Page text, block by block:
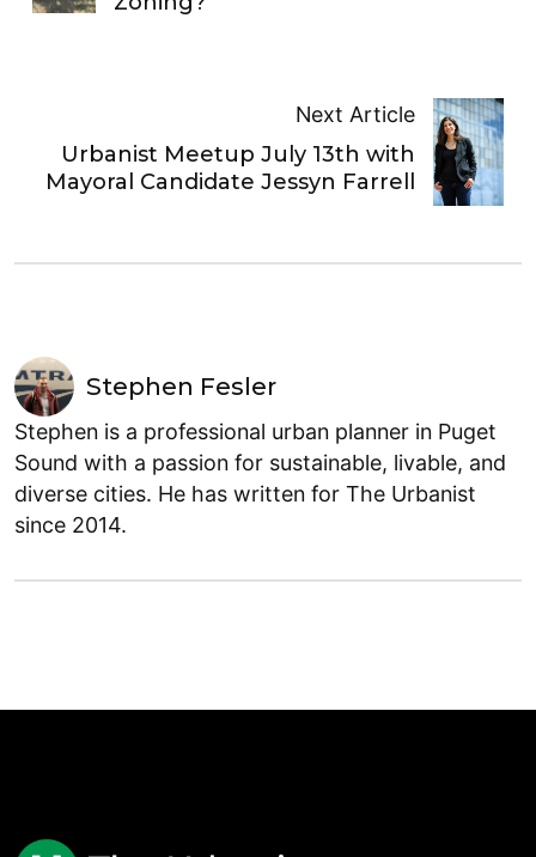
Next Article
Urbanist Meetup July 13th with
Mayoral Candidate Jessyn Farrell
Stephen Fesler
Stephen is a professional urban planner in Puget
Sound with a passion for sustainable, livable, and
diverse cities. He has written for The Urbanist
since 2014.